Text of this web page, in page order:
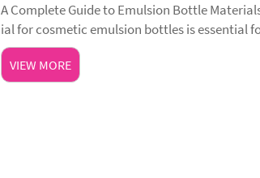
A Complete Guide to Emulsion Bottle
ial for cosmetic emulsion bottles is essential
rience. Different materials offer unique
VIEW MORE